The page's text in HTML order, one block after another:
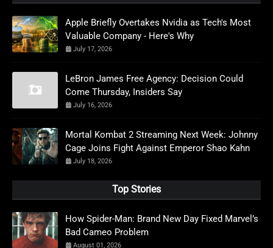
Apple Briefly Overtakes Nvidia as Tech's Most
Valuable Company - Here's Why
July 17, 2026
LeBron James Free Agency: Decision Could
Come Thursday, Insiders Say
July 16, 2026
Mortal Kombat 2 Streaming Next Week: Johnny
Cage Joins Fight Against Emperor Shao Kahn
July 18, 2026
Top Stories
How Spider-Man: Brand New Day Fixed Marvel’s
Bad Cameo Problem
August 01, 2026